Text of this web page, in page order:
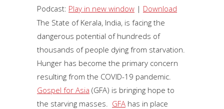
Player
Podcast: Play in new window | Download
The State of Kerala, India, is facing the
dangerous potential of hundreds of
thousands of people dying from starvation.
Hunger has become the primary concern
resulting from the COVID-19 pandemic.
Gospel for Asia (GFA) is bringing hope to
the starving masses. GFA has in place